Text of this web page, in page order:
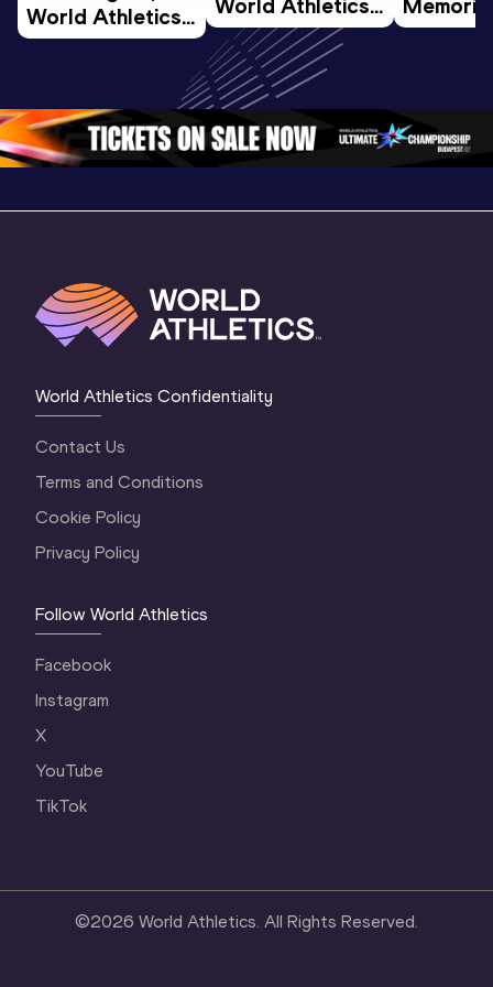
World Athletics
U20
Oregon 26 - Day
1 Evening…
U20
Championships
Oregon 26 - Day
1 Morning…
World Athletics Confidentiality
Contact Us
Terms and Conditions
Cookie Policy
Privacy Policy
Follow World Athletics
Facebook
Instagram
X
YouTube
TikTok
©2026 World Athletics. All Rights Reserved.